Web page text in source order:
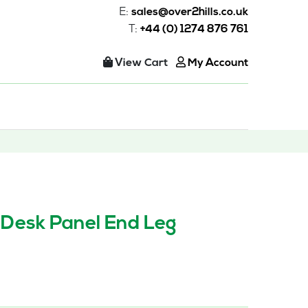
E: sales@over2hills.co.uk
T: +44 (0) 1274 876 761
View Cart My Account
Panel End Leg